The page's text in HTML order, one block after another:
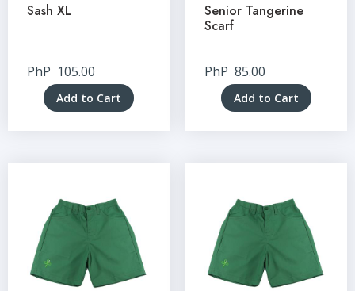
Sash XL
PhP 105.00
Add to Cart
Senior Tangerine
Scarf
PhP 85.00
Add to Cart